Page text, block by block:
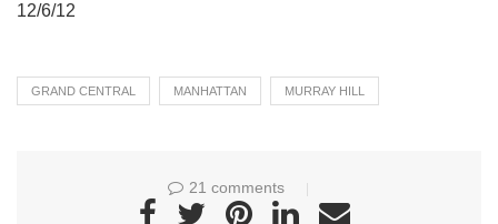
12/6/12
GRAND CENTRAL MANHATTAN MURRAY HILL
21 comments